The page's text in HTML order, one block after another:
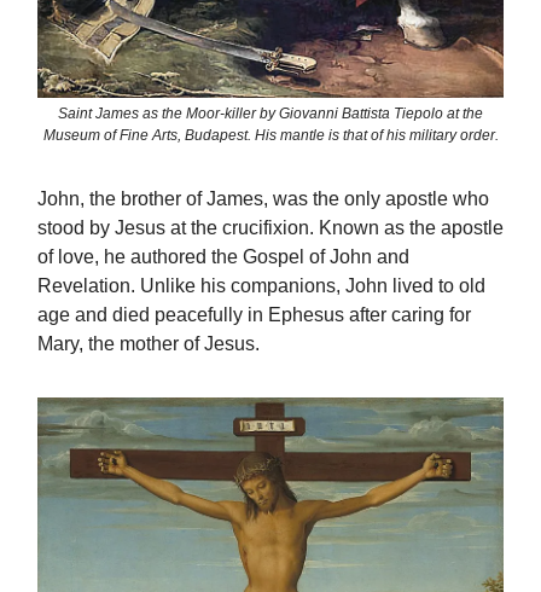
Saint James as the Moor-killer by Giovanni Battista Tiepolo at the
Museum of Fine Arts, Budapest. His mantle is that of his military order.
John, the brother of James, was the only apostle who
stood by Jesus at the crucifixion. Known as the apostle
of love, he authored the Gospel of John and
Revelation. Unlike his companions, John lived to old
age and died peacefully in Ephesus after caring for
Mary, the mother of Jesus.